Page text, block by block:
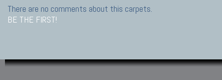
There are no comments about this carpets.
BE THE FIRST!